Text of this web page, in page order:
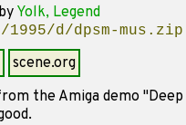
by Yolk, Legend
1995/d/dpsm-mus.zip
scene.org
the Amiga demo